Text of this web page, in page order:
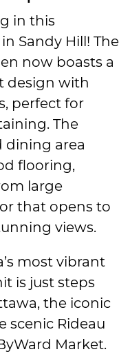
in this
Sandy Hill! The
now boasts a
design with
perfect for
The
dining area
flooring,
large
that opens to
views.
most vibrant
is just steps
the iconic
scenic Rideau
Market.